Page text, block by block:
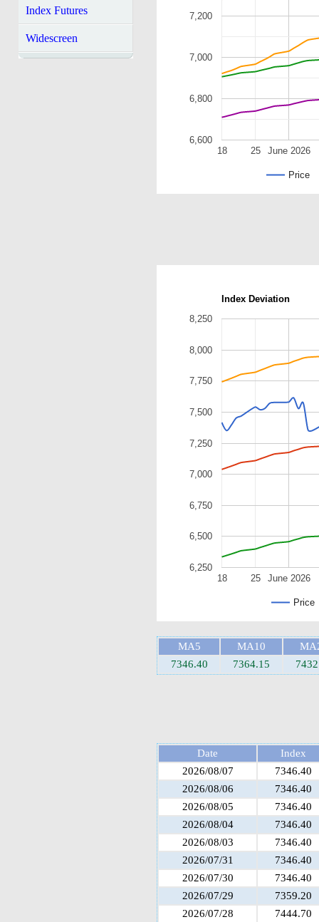
Index Futures
Widescreen
Price
June 2026
18 25
6,600
6,800
7,000
7,200
Index Deviation
Price
June 2026
18 25
6,250
6,500
6,750
7,000
7,250
7,500
7,750
8,000
8,250
MA5 MA10
7346.40
7364.15
Date
Index
2026/08/07
7346.40
2026/08/06
7346.40
2026/08/05
7346.40
2026/08/04
7346.40
2026/08/03
7346.40
2026/07/31
7346.40
2026/07/30
7346.40
2026/07/29
7359.20
2026/07/28
7444.70